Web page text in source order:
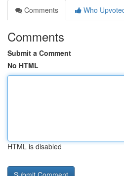
Comments
Who
Comments
Submit a Comment
No HTML
HTML is disabled